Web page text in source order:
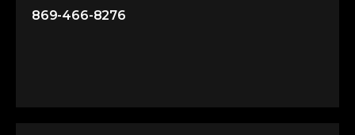
869-466-8276